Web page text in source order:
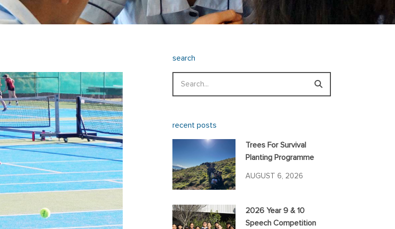
search
recent posts
Trees For Survival
Planting Programme
AUGUST 6, 2026
2026 Year 9 & 10
Speech Competition